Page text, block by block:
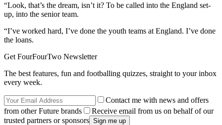
“Look, that’s the dream, isn’t it? To be called into the England set-
up, into the senior team.
“I’ve worked hard, I’ve done the youth teams at England. I’ve done
the loans.
Get FourFourTwo Newsletter
The best features, fun and footballing quizzes, straight to your inbox
every week.
Contact me with news and offers
from other Future brands
Receive email from us on behalf of our
trusted partners or sponsors